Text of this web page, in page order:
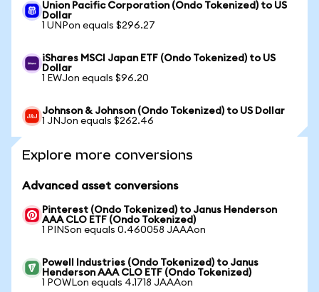
Union Pacific Corporation (Ondo Tokenized) to US
Dollar
1 UNPon equals $296.27
iShares MSCI Japan ETF (Ondo Tokenized) to US
Dollar
1 EWJon equals $96.20
Johnson & Johnson (Ondo Tokenized) to US Dollar
1 JNJon equals $262.46
Explore more conversions
Advanced asset conversions
Pinterest (Ondo Tokenized) to Janus Henderson
AAA CLO ETF (Ondo Tokenized)
1 PINSon equals 0.460058 JAAAon
Powell Industries (Ondo Tokenized) to Janus
Henderson AAA CLO ETF (Ondo Tokenized)
1 POWLon equals 4.1718 JAAAon